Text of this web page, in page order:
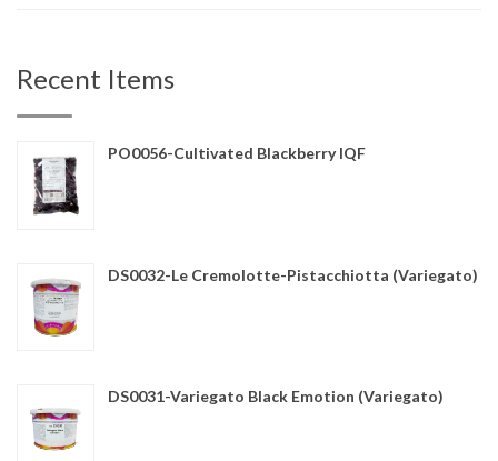
Recent Items
PO0056-Cultivated Blackberry IQF
DS0032-Le Cremolotte-Pistacchiotta (Variegato)
DS0031-Variegato Black Emotion (Variegato)